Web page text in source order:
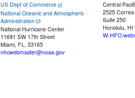
US Dept of Commerce
National Oceanic and Atmospheric
Administration
National Hurricane Center
11691 SW 17th Street
Miami, FL, 33165
nhcwebmaster@noaa.gov
Central
2525
Suite 250
Honolulu, HI
W-